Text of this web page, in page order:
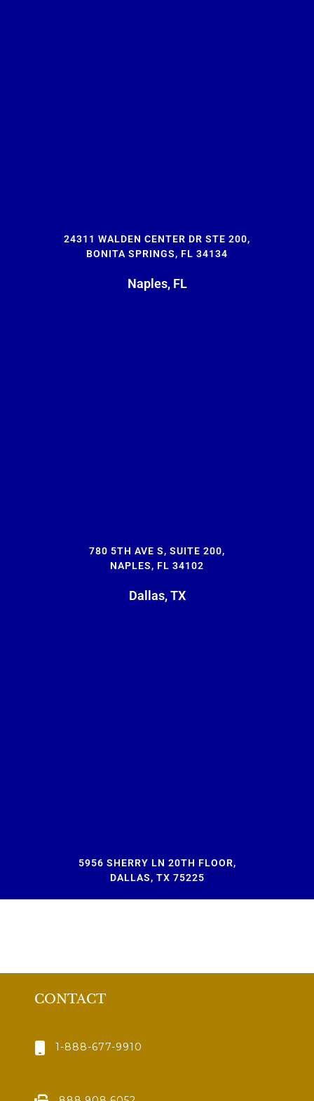
24311 WALDEN CENTER DR STE 200,
BONITA SPRINGS, FL 34134
Naples, FL
780 5TH AVE S, SUITE 200,
NAPLES, FL 34102
Dallas, TX
5956 SHERRY LN 20TH FLOOR,
DALLAS, TX 75225
CONTACT
1-888-677-9910